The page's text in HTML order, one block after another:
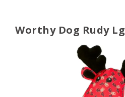
Worthy Dog Rudy Lg